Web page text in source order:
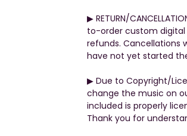
▶︎ RETURN/
to-order custom
refunds. Cancellations
have not yet started
▶︎ Due to Copyright/
change the music on
included is properly
Thank you for